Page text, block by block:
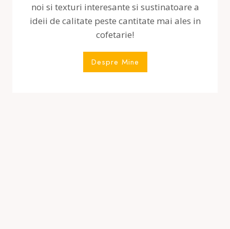
noi si texturi interesante si sustinatoare a
ideii de calitate peste cantitate mai ales in
cofetarie!
Despre Mine